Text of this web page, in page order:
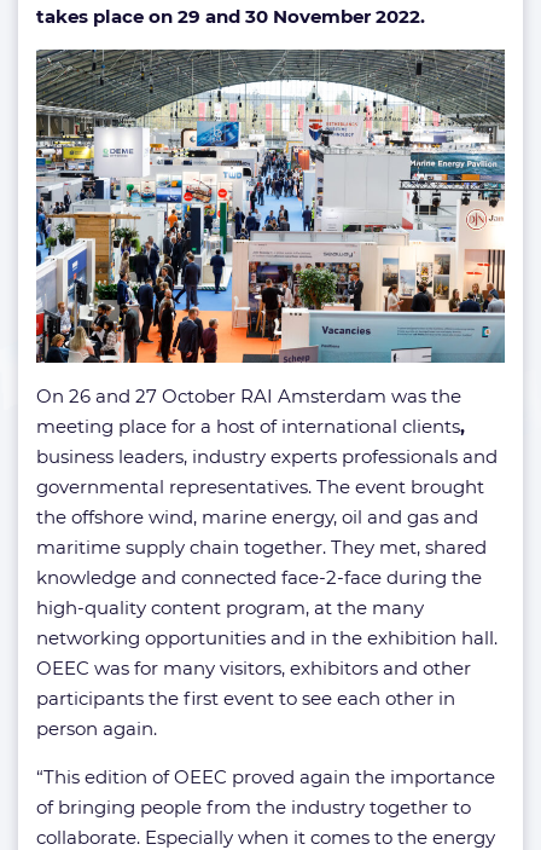
takes place on 29 and 30 November 2022.
On 26 and 27 October RAI Amsterdam was the
meeting place for a host of international clients,
business leaders, industry experts professionals and
governmental representatives. The event brought
the offshore wind, marine energy, oil and gas and
maritime supply chain together. They met, shared
knowledge and connected face-2-face during the
high-quality content program, at the many
networking opportunities and in the exhibition hall.
OEEC was for many visitors, exhibitors and other
participants the first event to see each other in
person again.
“This edition of OEEC proved again the importance
of bringing people from the industry together to
collaborate. Especially when it comes to the energy